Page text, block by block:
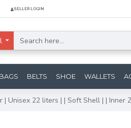
SELLER LOGIN
BAGS BELTS SHOE WALLETS
22 liters | | Soft Shell | | Inner